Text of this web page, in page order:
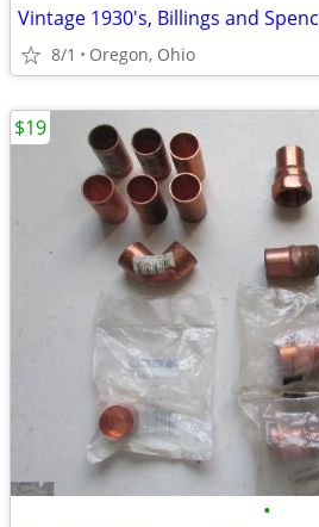
Vintage 1930's, Billings and
8/1 Oregon, Ohio
•
$19